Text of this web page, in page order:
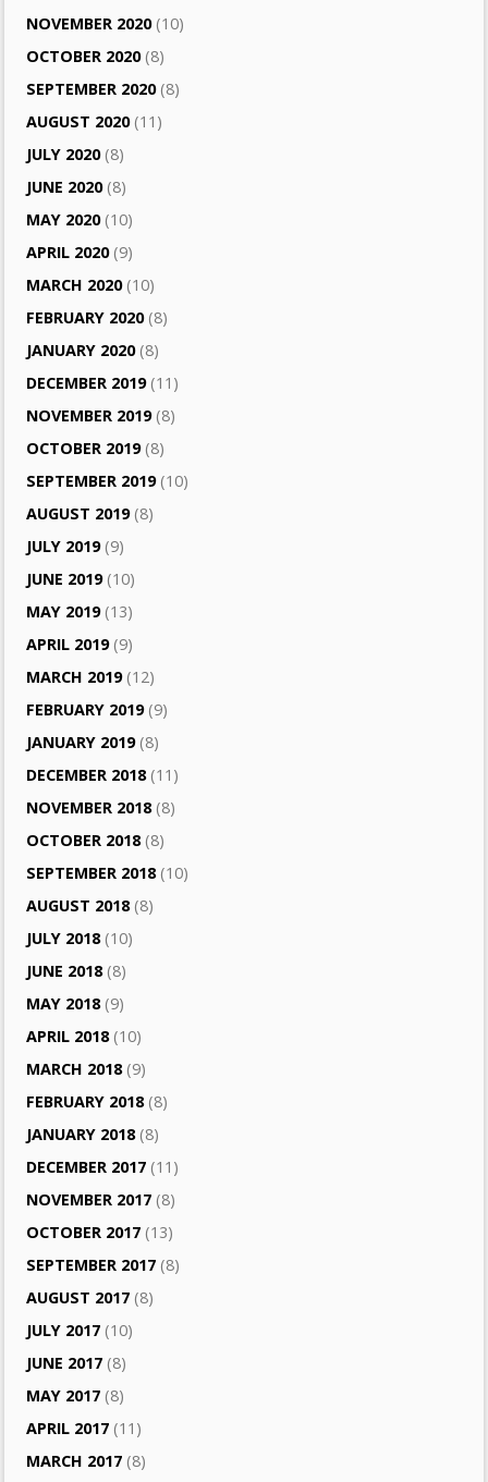
NOVEMBER 2020(10)
OCTOBER 2020(8)
SEPTEMBER 2020(8)
AUGUST 2020(11)
JULY 2020(8)
JUNE 2020(8)
MAY 2020(10)
APRIL 2020(9)
MARCH 2020(10)
FEBRUARY 2020(8)
JANUARY 2020(8)
DECEMBER 2019(11)
NOVEMBER 2019(8)
OCTOBER 2019(8)
SEPTEMBER 2019(10)
AUGUST 2019(8)
JULY 2019(9)
JUNE 2019(10)
MAY 2019(13)
APRIL 2019(9)
MARCH 2019(12)
FEBRUARY 2019(9)
JANUARY 2019(8)
DECEMBER 2018(11)
NOVEMBER 2018(8)
OCTOBER 2018(8)
SEPTEMBER 2018(10)
AUGUST 2018(8)
JULY 2018(10)
JUNE 2018(8)
MAY 2018(9)
APRIL 2018(10)
MARCH 2018(9)
FEBRUARY 2018(8)
JANUARY 2018(8)
DECEMBER 2017 (11)
NOVEMBER 2017 (8)
OCTOBER 2017 (13)
SEPTEMBER 2017 (8)
AUGUST 2017 (8)
JULY 2017 (10)
JUNE 2017 (8)
MAY 2017 (8)
APRIL 2017 (11)
MARCH 2017 (8)